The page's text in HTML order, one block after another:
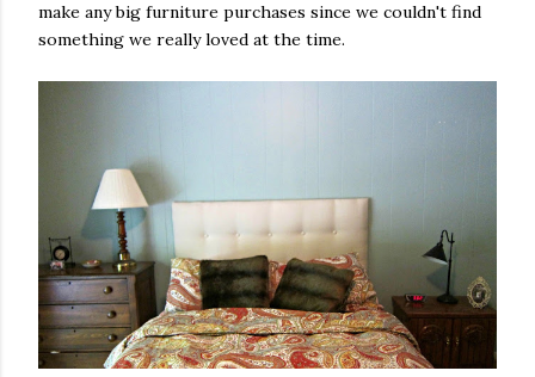
make any big furniture purchases since we couldn't find
something we really loved at the time.